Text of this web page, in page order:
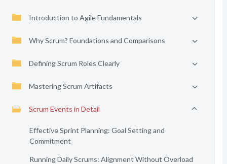
Introduction to Agile Fundamentals
Why Scrum? Foundations and Comparisons
Defining Scrum Roles Clearly
Mastering Scrum Artifacts
Scrum Events in Detail
Effective Sprint Planning: Goal Setting and
Commitment
Running Daily Scrums: Alignment Without Overload